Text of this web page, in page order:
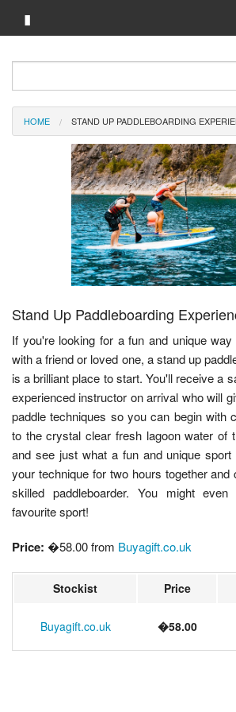
▮
Brand A-Z
Merchant A-Z
HOME STAND UP PADDLEBOARDING
Stand Up Paddleboarding
If you're looking for a fun and unique
with a friend or loved one, a stand up
is a brilliant place to start. You'll receive a
experienced instructor on arrival who will
paddle techniques so you can begin with
to the crystal clear fresh lagoon water of
and see just what a fun and unique
your technique for two hours together
skilled paddleboarder. You might
favourite sport!
Price: �58.00 from Buyagift.co.uk
Stockist Price
Buyagift.co.uk �58.00